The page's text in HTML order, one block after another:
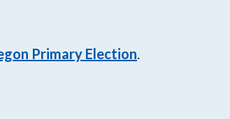
Primary Election.